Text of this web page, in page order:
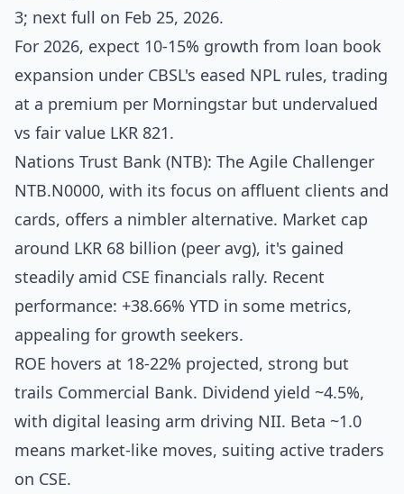
3; next full on Feb 25, 2026.
For 2026, expect 10-15% growth from loan book
expansion under CBSL's eased NPL rules, trading
at a premium per Morningstar but undervalued
vs fair value LKR 821.
Nations Trust Bank (NTB): The Agile Challenger
NTB.N0000, with its focus on affluent clients and
cards, offers a nimbler alternative. Market cap
around LKR 68 billion (peer avg), it's gained
steadily amid CSE financials rally. Recent
performance: +38.66% YTD in some metrics,
appealing for growth seekers.
ROE hovers at 18-22% projected, strong but
trails Commercial Bank. Dividend yield ~4.5%,
with digital leasing arm driving NII. Beta ~1.0
means market-like moves, suiting active traders
on CSE.